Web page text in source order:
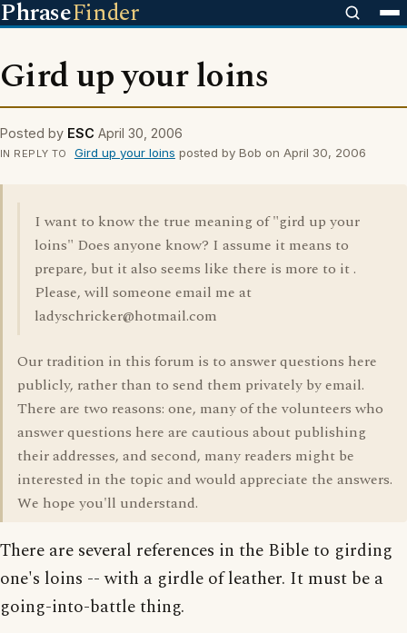
PhraseFinder
Gird up your loins
Posted by ESC April 30, 2006
IN REPLY TO Gird up your loins posted by Bob on April 30, 2006
I want to know the true meaning of "gird up your
loins" Does anyone know? I assume it means to
prepare, but it also seems like there is more to it .
Please, will someone email me at
ladyschricker@hotmail.com
Our tradition in this forum is to answer questions here
publicly, rather than to send them privately by email.
There are two reasons: one, many of the volunteers who
answer questions here are cautious about publishing
their addresses, and second, many readers might be
interested in the topic and would appreciate the answers.
We hope you'll understand.
There are several references in the Bible to girding
one's loins -- with a girdle of leather. It must be a
going-into-battle thing.